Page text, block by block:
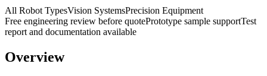
All Robot TypesVision SystemsPrecision Equipment
Free engineering review before quotePrototype sample supportTest
report and documentation available
Overview